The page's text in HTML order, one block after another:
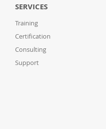
SERVICES
Training
Certification
Consulting
Support